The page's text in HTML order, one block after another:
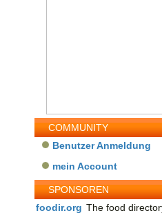
COMMUNITY
Benutzer Anmeldung
mein Account
SPONSOREN
foodir.org The food